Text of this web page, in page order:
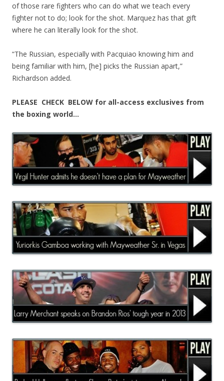
of those rare fighters who can do what we teach every
fighter not to do; look for the shot. Marquez has that gift
where he can literally look for the shot.
“The Russian, especially with Pacquiao knowing him and
being familiar with him, [he] picks the Russian apart,”
Richardson added.
PLEASE CHECK BELOW for all-access exclusives from
the boxing world…